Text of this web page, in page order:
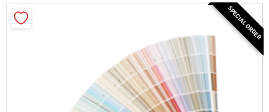
Milwaukee Products SPECIAL ORDER